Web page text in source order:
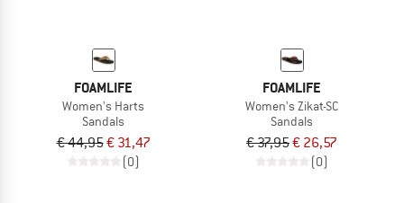
FOAMLIFE
Women's Harts
Sandals
€ 44,95€ 31,47
(0)
FOAMLIFE
Women's Zikat-SC
Sandals
€ 37,95€ 26,57
(0)